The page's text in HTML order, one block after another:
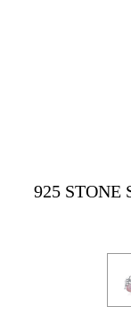
925 STONE